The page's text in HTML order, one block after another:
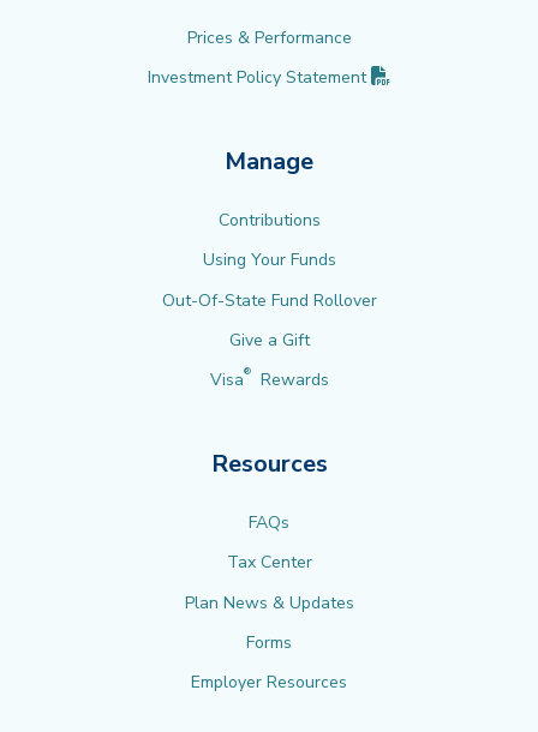
Prices & Performance
Investment Policy Statement
Manage
Contributions
Using Your Funds
Out-Of-State Fund Rollover
Give a Gift
Visa® Rewards
Resources
FAQs
Tax Center
Plan News & Updates
Forms
Employer Resources